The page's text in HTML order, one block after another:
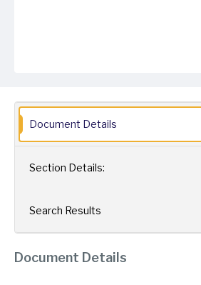
Document Details
Section Details:
Search Results
Document Details